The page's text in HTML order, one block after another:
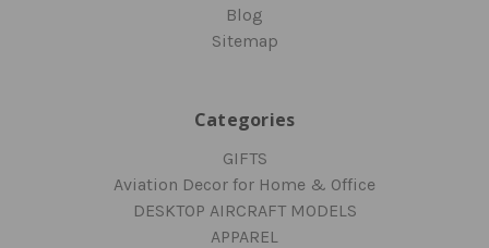
Blog
Sitemap
Categories
GIFTS
Aviation Decor for Home & Office
DESKTOP AIRCRAFT MODELS
APPAREL